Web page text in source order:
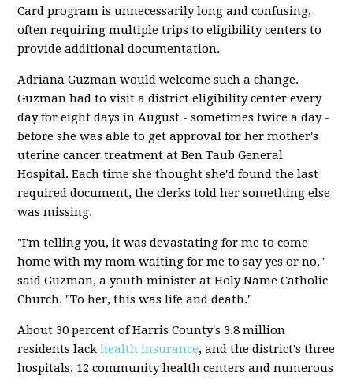
Card program is unnecessarily long and confusing,
often requiring multiple trips to eligibility centers to
provide additional documentation.
Adriana Guzman would welcome such a change.
Guzman had to visit a district eligibility center every
day for eight days in August - sometimes twice a day -
before she was able to get approval for her mother's
uterine cancer treatment at Ben Taub General
Hospital. Each time she thought she'd found the last
required document, the clerks told her something else
was missing.
"I'm telling you, it was devastating for me to come
home with my mom waiting for me to say yes or no,"
said Guzman, a youth minister at Holy Name Catholic
Church. "To her, this was life and death."
About 30 percent of Harris County's 3.8 million
residents lackhealth insurance, and the district's three
hospitals, 12 community health centers and numerous